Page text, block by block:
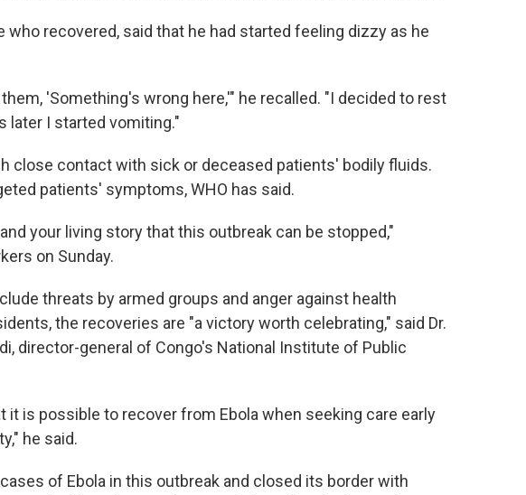
who recovered, said that he had started feeling dizzy as he
'Something's wrong here,'" he recalled. "I decided to rest
later I started vomiting."
close contact with sick or deceased patients' bodily fluids.
patients' symptoms, WHO has said.
your living story that this outbreak can be stopped,"
on Sunday.
threats by armed groups and anger against health
the recoveries are "a victory worth celebrating," said Dr.
director-general of Congo's National Institute of Public
it is possible to recover from Ebola when seeking care early
he said.
of Ebola in this outbreak and closed its border with